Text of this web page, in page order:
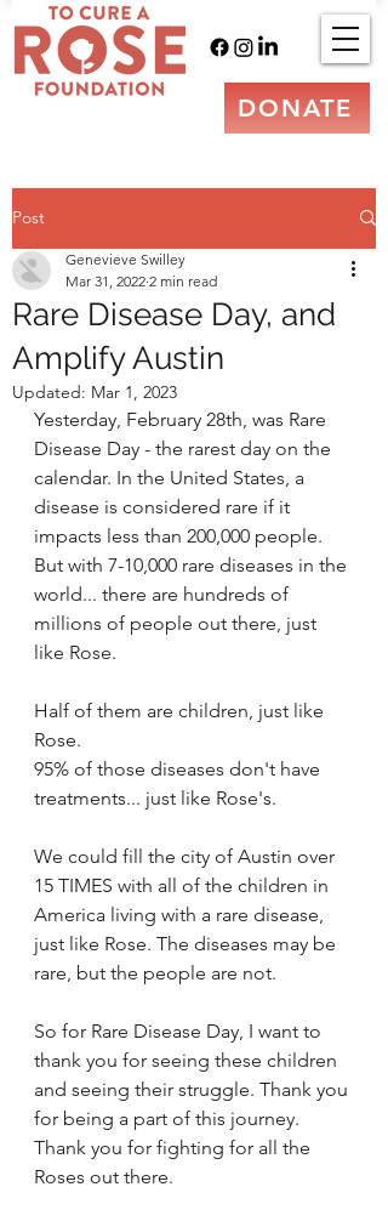
DONATE
Post
Rare Disease Day, and
Amplify Austin
Genevieve Swilley
Mar 31, 2022 2 min read
Updated: Mar 1, 2023
Yesterday, February 28th, was Rare
Disease Day - the rarest day on the
calendar. In the United States, a
disease is considered rare if it
impacts less than 200,000 people.
But with 7-10,000 rare diseases in the
world... there are hundreds of
millions of people out there, just
like Rose.
Half of them are children, just like
Rose.
95% of those diseases don't have
treatments... just like Rose's.
We could fill the city of Austin over
15 TIMES with all of the children in
America living with a rare disease,
just like Rose. The diseases may be
rare, but the people are not.
So for Rare Disease Day, I want to
thank you for seeing these children
and seeing their struggle. Thank you
for being a part of this journey.
Thank you for fighting for all the
Roses out there.